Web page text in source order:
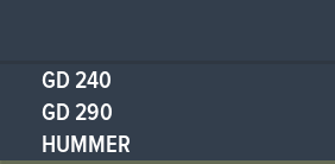
GD 240
GD 290
HUMMER